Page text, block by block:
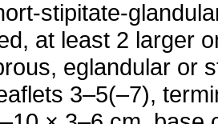
stipitate-
at least 2 larger
eglandular or
3–5(–7),